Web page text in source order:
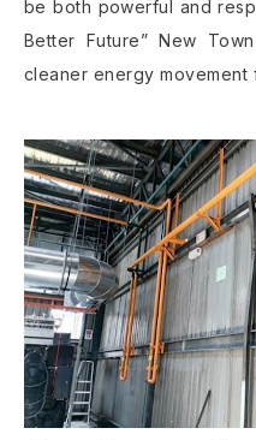
be both powerful and
Better Future” New
cleaner energy movement